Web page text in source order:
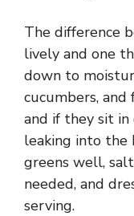
The difference
lively and one
down to
cucumbers,
and if they sit
leaking into the
greens well,
needed, and
serving.